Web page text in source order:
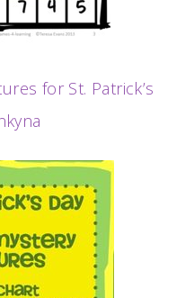
for St. Patrick’s